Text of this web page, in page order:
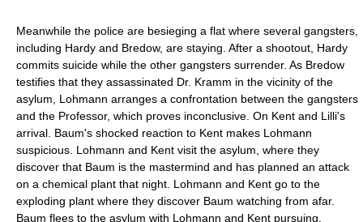
Meanwhile the police are besieging a flat where several gangsters,
including Hardy and Bredow, are staying. After a shootout, Hardy
commits suicide while the other gangsters surrender. As Bredow
testifies that they assassinated Dr. Kramm in the vicinity of the
asylum, Lohmann arranges a confrontation between the gangsters
and the Professor, which proves inconclusive. On Kent and Lilli's
arrival. Baum's shocked reaction to Kent makes Lohmann
suspicious. Lohmann and Kent visit the asylum, where they
discover that Baum is the mastermind and has planned an attack
on a chemical plant that night. Lohmann and Kent go to the
exploding plant where they discover Baum watching from afar.
Baum flees to the asylum with Lohmann and Kent pursuing.